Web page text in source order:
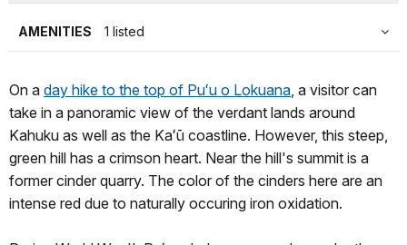
AMENITIES 1 listed
On a day hike to the top of Puʻu o Lokuana , a visitor can
take in a panoramic view of the verdant lands around
Kahuku as well as the Kaʻū coastline. However, this steep,
green hill has a crimson heart. Near the hill's summit is a
former cinder quarry. The color of the cinders here are an
intense red due to naturally occuring iron oxidation.